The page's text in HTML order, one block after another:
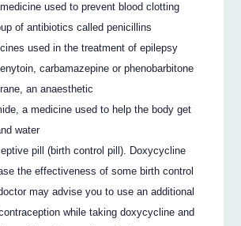
used to prevent blood clotting
of antibiotics called penicillins
used in the treatment of epilepsy
carbamazepine or phenobarbitone
an anaesthetic
a medicine used to help the body get
water
pill (birth control pill). Doxycycline
the effectiveness of some birth control
may advise you to use an additional
while taking doxycycline and